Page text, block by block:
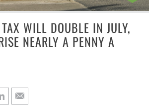
WILL DOUBLE IN JULY,
NEARLY A PENNY A